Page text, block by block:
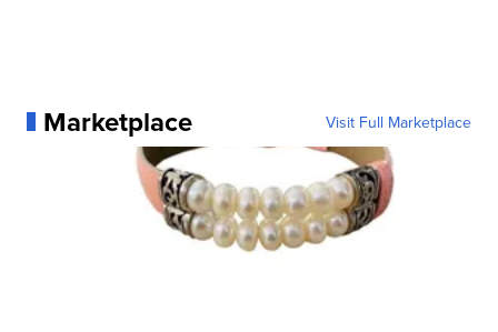
Marketplace Visit Full Marketplace